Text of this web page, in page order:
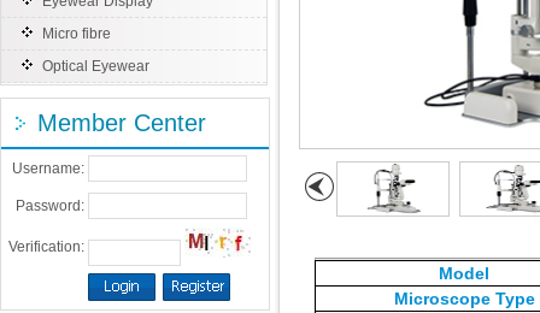
Micro fibre
Optical Eyewear
Member Center
Username:
Password:
Verification:
Model
Microscope Type